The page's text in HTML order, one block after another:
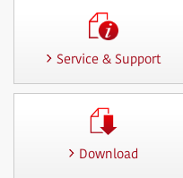
Service & Support
Download